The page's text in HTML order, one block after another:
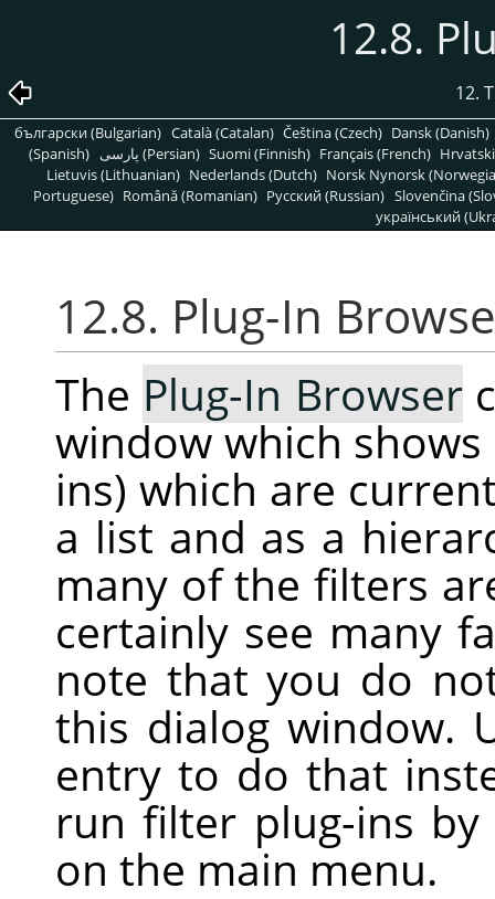
12.8.
12.
български (Bulgarian) Català (Catalan) Čeština (Czech) Dansk (Danish)
(Spanish)
پارسی (Persian) Suomi (Finnish) Français (French)
Lietuvis (Lithuanian) Nederlands (Dutch) Norsk Nynorsk
Portuguese) Română (Romanian) Pусский (Russian) Slovenčina
український
12.8. Plug-In
The Plug-In Browser
window which
ins) which are
a list and as a
many of the filters
certainly see many
note that you do
this dialog window.
entry to do that
run filter plug-ins
on the main menu.